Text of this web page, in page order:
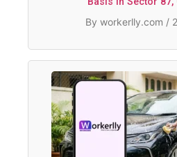
By workerlly.com /